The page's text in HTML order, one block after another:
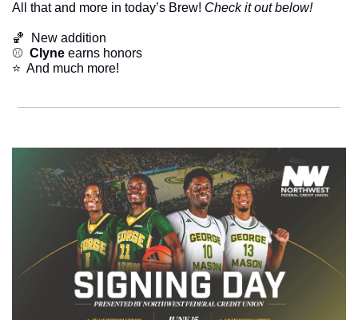
All that and more in today’s Brew! Check it out below!
🏀
  New addition
⚾
  Clyne
earns honors
⭐  And much more!